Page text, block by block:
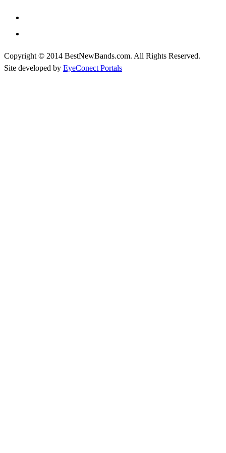
Copyright © 2014 BestNewBands.com. All Rights Reserved.
Site developed by EyeConect Portals